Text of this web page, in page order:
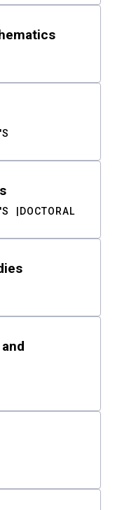
DOCTORAL